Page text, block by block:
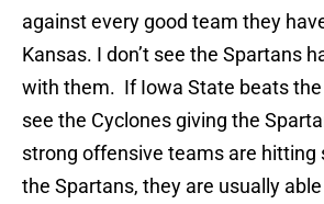
against every good team they
Kansas. I don’t see the Spartans
with them. If Iowa State beats the
see the Cyclones giving the
strong offensive teams are hitting
the Spartans, they are usually